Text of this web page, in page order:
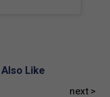
Like